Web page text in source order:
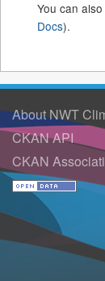
You can
Docs).
About NWT
CKAN API
CKAN